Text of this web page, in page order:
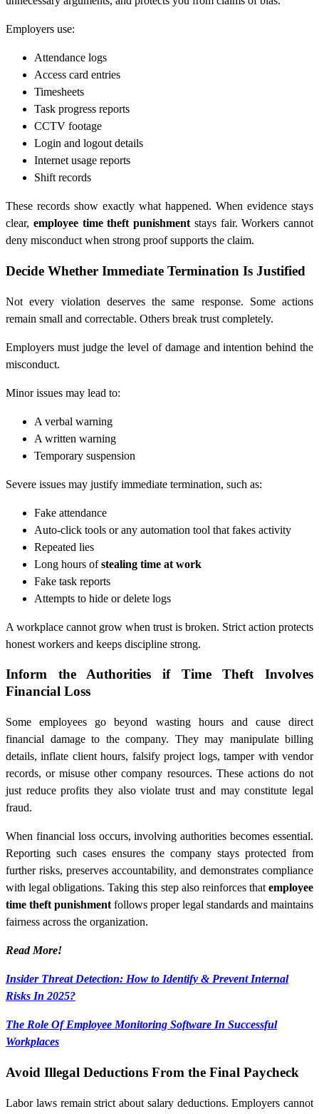
Employers use:
Attendance logs
Access card entries
Timesheets
Task progress reports
CCTV footage
Login and logout details
Internet usage reports
Shift records
These records show exactly what happened. When evidence stays
clear, employee time theft punishment stays fair. Workers cannot
deny misconduct when strong proof supports the claim.
Decide Whether Immediate Termination Is Justified
Not every violation deserves the same response. Some actions
remain small and correctable. Others break trust completely.
Employers must judge the level of damage and intention behind the
misconduct.
Minor issues may lead to:
A verbal warning
A written warning
Temporary suspension
Severe issues may justify immediate termination, such as:
Fake attendance
Auto-click tools or any automation tool that fakes activity
Repeated lies
Long hours ofstealing time at work
Fake task reports
Attempts to hide or delete logs
A workplace cannot grow when trust is broken. Strict action protects
honest workers and keeps discipline strong.
Inform the Authorities if Time Theft Involves
Financial Loss
Some employees go beyond wasting hours and cause direct
financial damage to the company. They may manipulate billing
details, inflate client hours, falsify project logs, tamper with vendor
records, or misuse other company resources. These actions do not
just reduce profits they also violate trust and may constitute legal
fraud.
When financial loss occurs, involving authorities becomes essential.
Reporting such cases ensures the company stays protected from
further risks, preserves accountability, and demonstrates compliance
with legal obligations. Taking this step also reinforces that employee
time theft punishment follows proper legal standards and maintains
fairness across the organization.
Read More!
Insider Threat Detection: How to Identify & Prevent Internal
Risks In 2025?
The Role Of Employee Monitoring Software In Successful
Workplaces
Avoid Illegal Deductions From the Final Paycheck
Labor laws remain strict about salary deductions. Employers cannot